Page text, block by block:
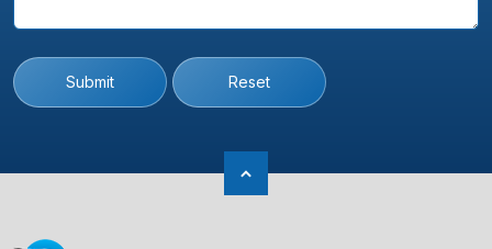
Submit Reset